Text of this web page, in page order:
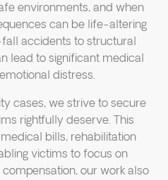
environments, and when
can be life-altering
accidents to structural
lead to significant medical
distress.
cases, we strive to secure
rightfully deserve. This
bills, rehabilitation
victims to focus on
our work also